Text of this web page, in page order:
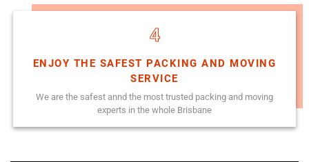
4
ENJOY THE SAFEST PACKING AND MOVING
SERVICE
We are the safest annd the most trusted packing and moving
experts in the whole Brisbane